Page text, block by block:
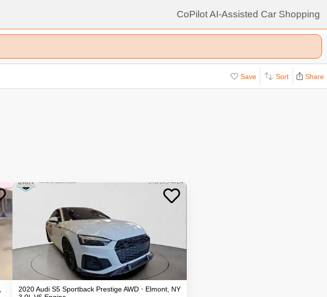
CoPilot AI-Assisted Car Shopping
Save Sort Share
2020Audi S5 Sportback PrestigeAWD • Elmont NY